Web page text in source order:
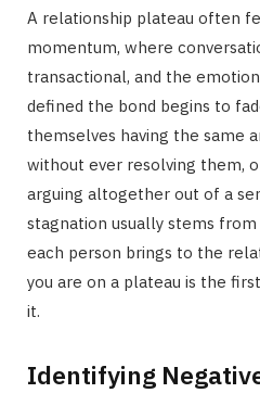
A relationship plateau often
momentum, where
transactional, and the
defined the bond begins to
themselves having the same
without ever resolving them,
arguing altogether out of a
stagnation usually stems
each person brings to the
you are on a plateau is the
it.
Identifying